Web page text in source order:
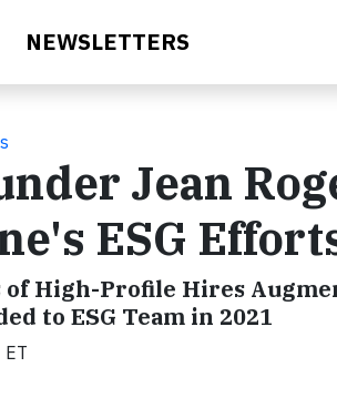
NEWSLETTERS
Jean
ESG
High-Profile Hires
to ESG Team in 2021